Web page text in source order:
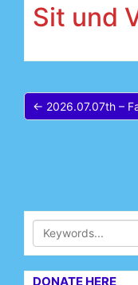
Sit und
← 2026.07.07th –
DONATE HERE